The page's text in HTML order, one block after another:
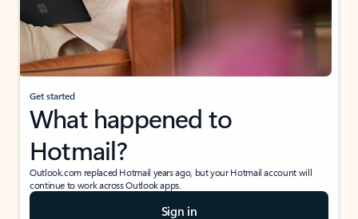
Get started
What happened to
Hotmail?
Outlook.com replaced Hotmail years ago, but your Hotmail account will
continue to work across Outlook apps.
Sign in